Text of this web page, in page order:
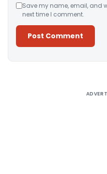
Save my name, email, and
next time I comment.